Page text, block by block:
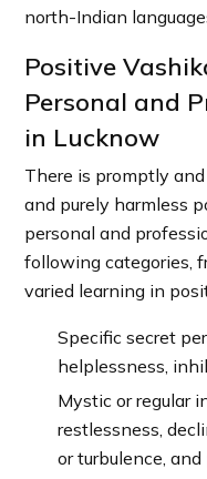
north-Indian
Positive
Personal and
in Lucknow
There is promptly
and purely harmless
personal and
following categories,
varied learning in
Specific secret
helplessness,
Mystic or regular
restlessness,
or turbulence,